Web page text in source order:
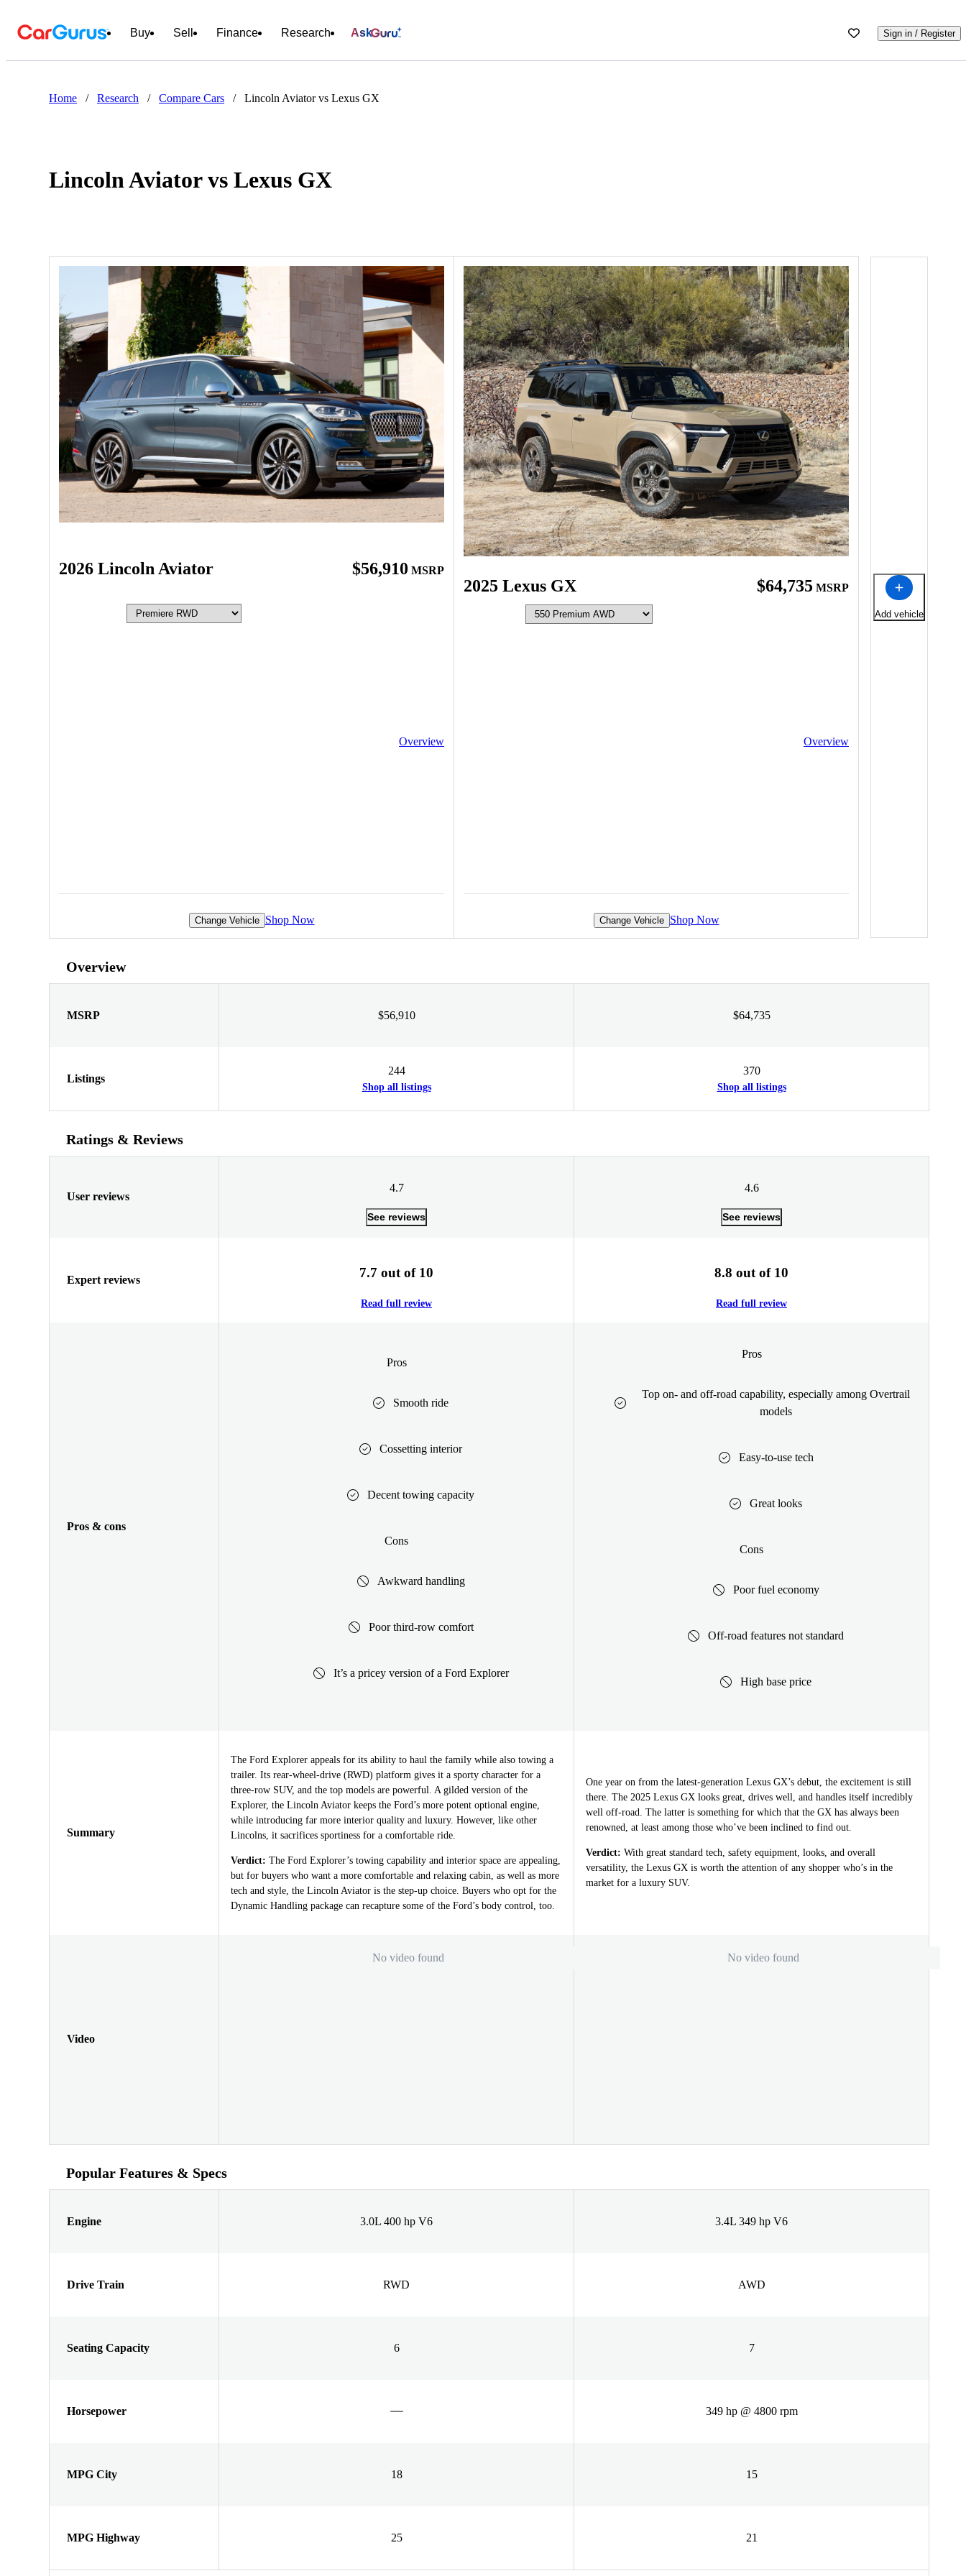
Buy Sell Finance Research Ask Sign in / Register
Home / Research / Compare Cars / Lincoln Aviator vs Lexus GX
Lincoln Aviator vs Lexus GX
2026 Lincoln Aviator $56,910 MSRP
Overview
Change Vehicle Shop Now
2025 Lexus GX $64,735 MSRP
Overview
Change Vehicle Shop Now
Add vehicle
Overview
MSRP $56,910 $64,735
Listings
244
Shop all listings
370
Shop all listings
Ratings & Reviews
User reviews
4.7
See reviews
4.6
See reviews
Expert reviews 7.7 out of 10
Read full review
8.8 out of 10
Read full review
Pros & cons
Pros
Smooth ride
Cossetting interior
Decent towing capacity
Cons
Awkward handling
Poor third-row comfort
It’s a pricey version of a Ford Explorer
Pros
Top on- and off-road capability, especially among Overtrail
models
Easy-to-use tech
Great looks
Cons
Poor fuel economy
Off-road features not standard
High base price
Summary
The Ford Explorer appeals for its ability to haul the family while also towing a
trailer. Its rear-wheel-drive (RWD) platform gives it a sporty character for a
three-row SUV, and the top models are powerful. A gilded version of the
Explorer, the Lincoln Aviator keeps the Ford’s more potent optional engine,
while introducing far more interior quality and luxury. However, like other
Lincolns, it sacrifices sportiness for a comfortable ride.
Verdict: The Ford Explorer’s towing capability and interior space are appealing,
but for buyers who want a more comfortable and relaxing cabin, as well as more
tech and style, the Lincoln Aviator is the step-up choice. Buyers who opt for the
Dynamic Handling package can recapture some of the Ford’s body control, too.
One year on from the latest-generation Lexus GX’s debut, the excitement is still
there. The 2025 Lexus GX looks great, drives well, and handles itself incredibly
well off-road. The latter is something for which that the GX has always been
renowned, at least among those who’ve been inclined to find out.
Verdict: With great standard tech, safety equipment, looks, and overall
versatility, the Lexus GX is worth the attention of any shopper who’s in the
market for a luxury SUV.
Video
No video found No video found
Popular Features & Specs
Engine 3.0L 400 hp V6 3.4L 349 hp V6
Drive Train RWD AWD
Seating Capacity 6 7
Horsepower 349 hp @ 4800 rpm
MPG City 18 15
MPG Highway 25 21